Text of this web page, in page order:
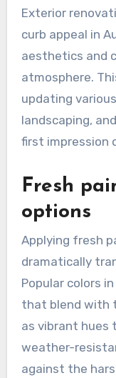
Exterior
curb appeal in
aesthetics and
atmosphere.
updating
landscaping,
first impression
Fresh
options
Applying fresh
dramatically
Popular colors
that blend with
as vibrant hues
weather-
against the